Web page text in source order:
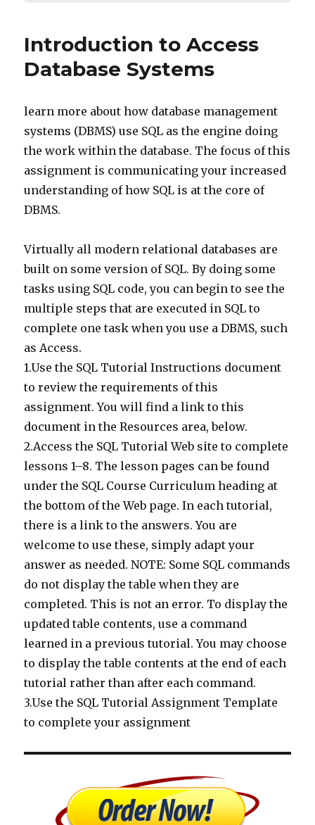
Introduction to Access
Database Systems
learn more about how database management
systems (DBMS) use SQL as the engine doing
the work within the database. The focus of this
assignment is communicating your increased
understanding of how SQL is at the core of
DBMS.
Virtually all modern relational databases are
built on some version of SQL. By doing some
tasks using SQL code, you can begin to see the
multiple steps that are executed in SQL to
complete one task when you use a DBMS, such
as Access.
1.Use the SQL Tutorial Instructions document
to review the requirements of this
assignment. You will find a link to this
document in the Resources area, below.
2.Access the SQL Tutorial Web site to complete
lessons 1–8. The lesson pages can be found
under the SQL Course Curriculum heading at
the bottom of the Web page. In each tutorial,
there is a link to the answers. You are
welcome to use these, simply adapt your
answer as needed. NOTE: Some SQL commands
do not display the table when they are
completed. This is not an error. To display the
updated table contents, use a command
learned in a previous tutorial. You may choose
to display the table contents at the end of each
tutorial rather than after each command.
3.Use the SQL Tutorial Assignment Template
to complete your assignment